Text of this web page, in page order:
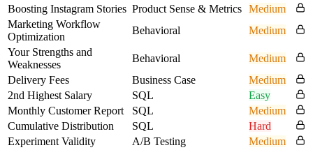
Boosting Instagram Stories Product Sense & Metrics Medium
Marketing Workflow
Optimization
Behavioral
Medium
Your Strengths and
Weaknesses
Behavioral
Medium
Delivery Fees
Business Case
Medium
2nd Highest Salary
SQL
Easy
Monthly Customer Report
SQL
Medium
Cumulative Distribution
SQL
Hard
Experiment Validity
A/B Testing
Medium